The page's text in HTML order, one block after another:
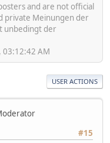
and are not official
private Meinungen der
unbedingt der
03:12:42 AM
USER ACTIONS
#15